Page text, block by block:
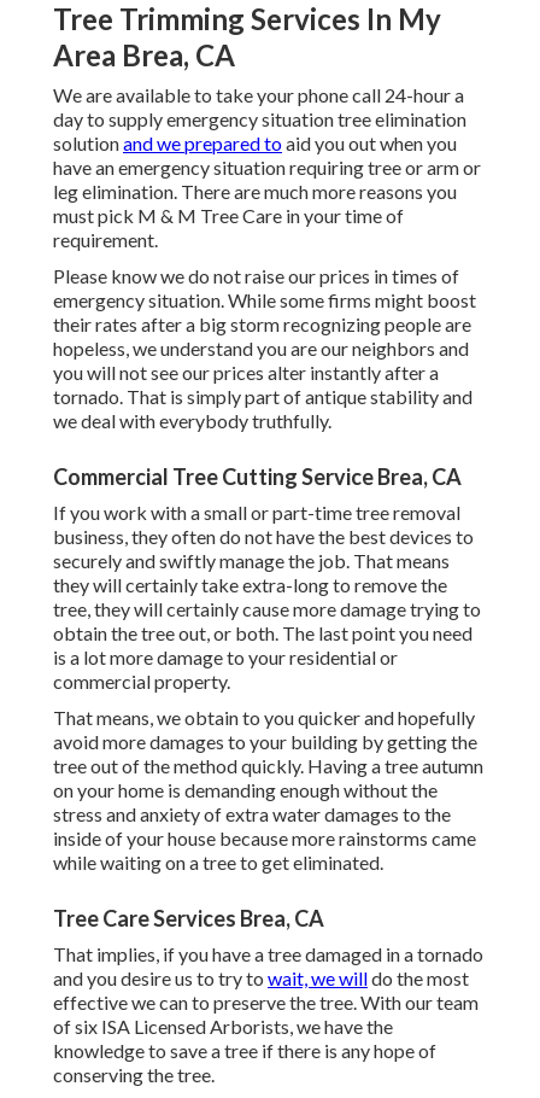
Tree Trimming Services In My
Area Brea, CA
We are available to take your phone call 24-hour a
day to supply emergency situation tree elimination
solutionand we prepared toaid you out when you
have an emergency situation requiring tree or arm or
leg elimination. There are much more reasons you
must pick M & M Tree Care in your time of
requirement.
Please know we do not raise our prices in times of
emergency situation. While some firms might boost
their rates after a big storm recognizing people are
hopeless, we understand you are our neighbors and
you will not see our prices alter instantly after a
tornado. That is simply part of antique stability and
we deal with everybody truthfully.
Commercial Tree Cutting Service Brea, CA
If you work with a small or part-time tree removal
business, they often do not have the best devices to
securely and swiftly manage the job. That means
they will certainly take extra-long to remove the
tree, they will certainly cause more damage trying to
obtain the tree out, or both. The last point you need
is a lot more damage to your residential or
commercial property.
That means, we obtain to you quicker and hopefully
avoid more damages to your building by getting the
tree out of the method quickly. Having a tree autumn
on your home is demanding enough without the
stress and anxiety of extra water damages to the
inside of your house because more rainstorms came
while waiting on a tree to get eliminated.
Tree Care Services Brea, CA
That implies, if you have a tree damaged in a tornado
and you desire us to try to wait, we willdo the most
effective we can to preserve the tree. With our team
of six ISA Licensed Arborists, we have the
knowledge to save a tree if there is any hope of
conserving the tree.